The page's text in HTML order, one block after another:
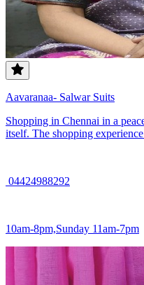
Aavaranaa- Salwar Suits
Shopping in Chennai in a
itself. The shopping
04424988292
10am-8pm,Sunday 11am-7pm